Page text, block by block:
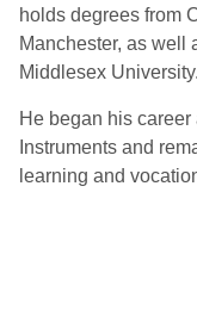
holds degrees from
Manchester, as well
Middlesex University.
He began his
Instruments and
learning and